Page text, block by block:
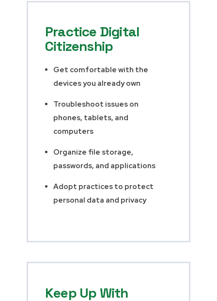
Practice Digital
Citizenship
Get comfortable with the
devices you already own
Troubleshoot issues on
phones, tablets, and
computers
Organize file storage,
passwords, and applications
Adopt practices to protect
personal data and privacy
Keep Up With